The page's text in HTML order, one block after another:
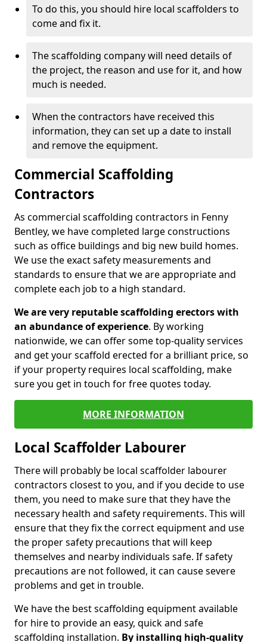
To do this, you should hire local scaffolders to
come and fix it.
The scaffolding company will need details of
the project, the reason and use for it, and how
much is needed.
When the contractors have received this
information, they can set up a date to install
and remove the equipment.
Commercial Scaffolding
Contractors
As commercial scaffolding contractors in Fenny
Bentley, we have completed large constructions
such as office buildings and big new build homes.
We use the exact safety measurements and
standards to ensure that we are appropriate and
complete each job to a high standard.
We are very reputable scaffolding erectors with
an abundance of experience. By working
nationwide, we can offer some top-quality services
and get your scaffold erected for a brilliant price, so
if your property requires local scaffolding, make
sure you get in touch for free quotes today.
MORE INFORMATION
Local Scaffolder Labourer
There will probably be local scaffolder labourer
contractors closest to you, and if you decide to use
them, you need to make sure that they have the
necessary health and safety requirements. This will
ensure that they fix the correct equipment and use
the proper safety precautions that will keep
themselves and nearby individuals safe. If safety
precautions are not followed, it can cause severe
problems and get in trouble.
We have the best scaffolding equipment available
for hire to provide an easy, quick and safe
scaffolding installation. By installing high-quality